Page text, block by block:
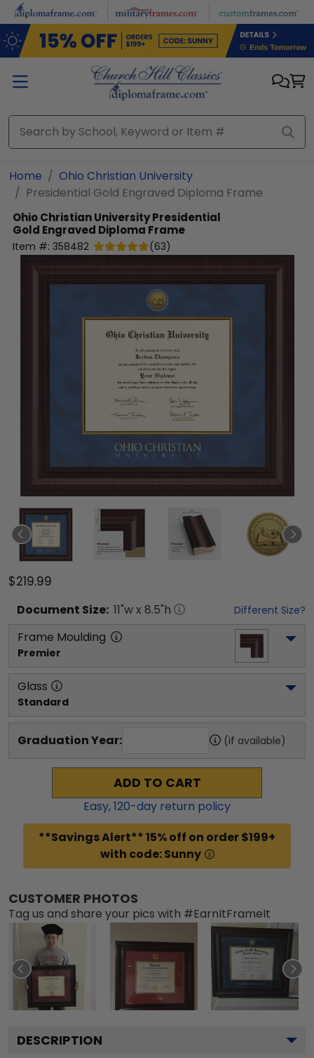
Skip to main content
Home
Ohio Christian University
Presidential Gold Engraved Diploma Frame
Ohio Christian UniversityPresidential
Gold Engraved Diploma Frame
Item #: 358482 (63)
$219.99
Document Size: 11"w x 8.5"h Different Size?
Frame Moulding
Premier
Glass
Standard
Graduation Year: (if available)
ADD TO CART
Easy,120-day return policy
**Savings Alert** 15% off on order $199+
with code: Sunny
CUSTOMER PHOTOS
Tag us and share your pics with #EarnItFrameIt
DESCRIPTION